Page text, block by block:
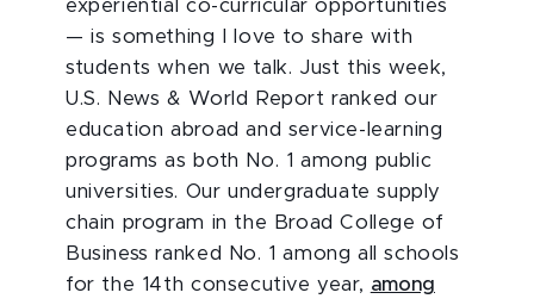
experiential co-curricular opportunities
— is something I love to share with
students when we talk. Just this week,
U.S. News & World Report ranked our
education abroad and service-learning
programs as both No. 1 among public
universities. Our undergraduate supply
chain program in the Broad College of
Business ranked No. 1 among all schools
for the 14th consecutive year, among